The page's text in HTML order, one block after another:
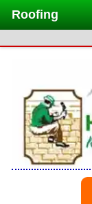
SkipRoofing